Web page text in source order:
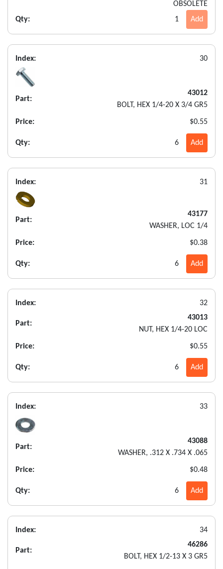
OBSOLETE
Qty:
1 Add
Index: 30
Part:
43012
BOLT, HEX 1/4-20 X 3/4 GR5
Price: $0.55
Qty: 6 Add
Index: 31
Part:
43177
WASHER, LOC 1/4
Price: $0.38
Qty: 6 Add
Index: 32
Part:
43013
NUT, HEX 1/4-20 LOC
Price: $0.55
Qty: 6 Add
Index: 33
Part:
43088
WASHER, .312 X .734 X .065
Price: $0.48
Qty: 6 Add
Index: 34
Part:
46286
BOLT, HEX 1/2-13 X 3 GR5